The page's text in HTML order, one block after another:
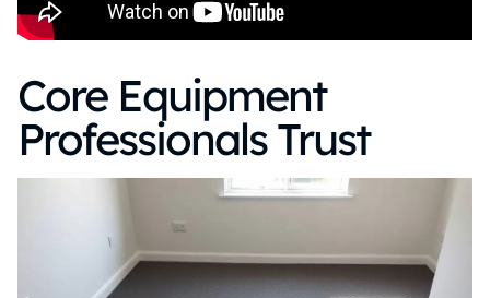
Core Equipment
Professionals Trust